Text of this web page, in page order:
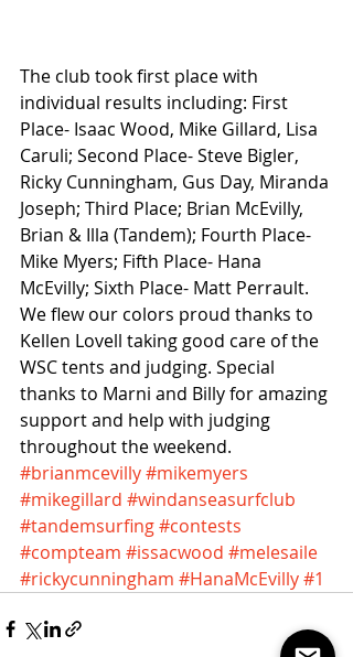
The club took first place with
individual results including: First
Place- Isaac Wood, Mike Gillard, Lisa
Caruli; Second Place- Steve Bigler,
Ricky Cunningham, Gus Day, Miranda
Joseph; Third Place; Brian McEvilly,
Brian & Illa (Tandem); Fourth Place-
Mike Myers; Fifth Place- Hana
McEvilly; Sixth Place- Matt Perrault.
We flew our colors proud thanks to
Kellen Lovell taking good care of the
WSC tents and judging. Special
thanks to Marni and Billy for amazing
support and help with judging
throughout the weekend.
#brianmcevilly#mikemyers
#mikegillard #windanseasurfclub
#tandemsurfing#contests
#compteam #issacwood #melesaile
#rickycunningham #HanaMcEvilly#1